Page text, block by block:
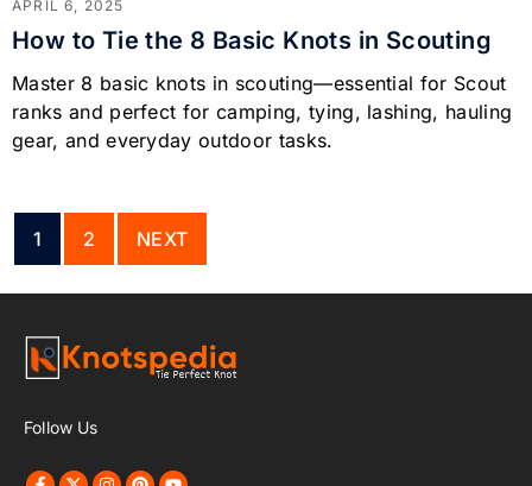
APRIL 6, 2025
How to Tie the 8 Basic Knots in Scouting
Master 8 basic knots in scouting—essential for Scout
ranks and perfect for camping, tying, lashing, hauling
gear, and everyday outdoor tasks.
1 2 NEXT
Follow Us